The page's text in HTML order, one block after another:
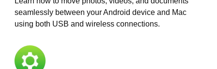
seamlessly between your Android device and Mac
using both USB and wireless connections.